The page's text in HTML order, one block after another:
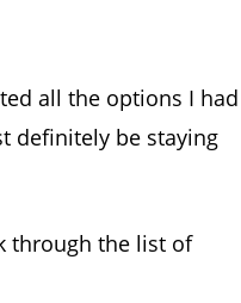
all the options I had
definitely be staying
through the list of